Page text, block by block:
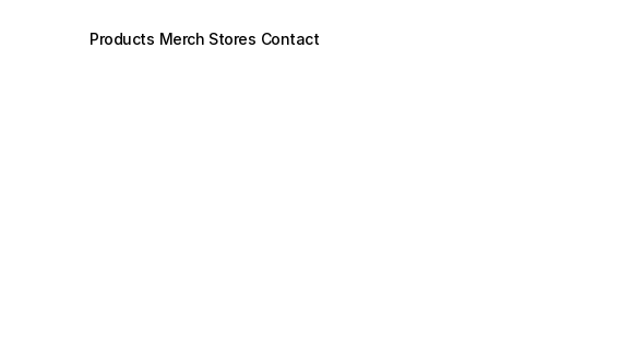
Products Merch Stores Contact